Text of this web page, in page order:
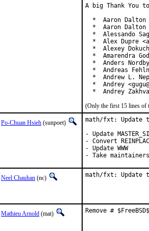
A big Thank
*  Aaron Dalton
*  Aaron Dalton
*  Alessando
*  Alex Dupre
*  Alexey
*  Amarendra
*  Anders
*  Andreas
*  Andrew L.
*  Andrey
*  Andrey
(Only the first 15 lines of
Po-Chuan Hsieh (sunpoet)
math/fxt: Update
- Update
- Convert
- Update WWW
- Take
Neel Chauhan (nc) math/fxt: Update
Mathieu Arnold (mat) Remove #